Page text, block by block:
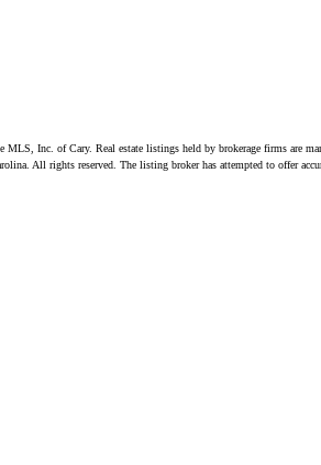
Inc. of Cary. Real estate listings held by brokerage firms are
All rights reserved. The listing broker has attempted to offer